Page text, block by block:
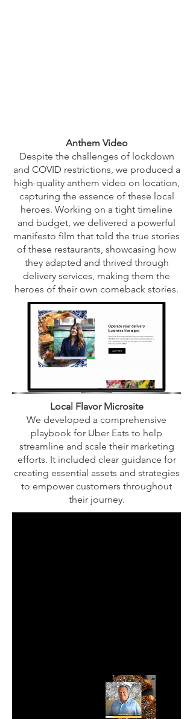
Anthem Video
Despite the challenges of lockdown
and COVID restrictions, we produced a
high-quality anthem video on location,
capturing the essence of these local
heroes. Working on a tight timeline
and budget, we delivered a powerful
manifesto film that told the true stories
of these restaurants, showcasing how
they adapted and thrived through
delivery services, making them the
heroes of their own comeback stories.
Local Flavor Microsite
We developed a comprehensive
playbook for Uber Eats to help
streamline and scale their marketing
efforts. It included clear guidance for
creating essential assets and strategies
to empower customers throughout
their journey.